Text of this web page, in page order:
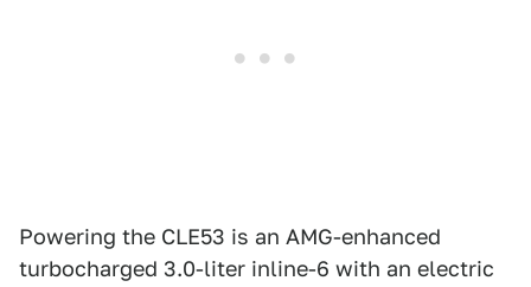
Powering the CLE53 is an AMG-enhanced
turbocharged 3.0-liter inline-6 with an electric